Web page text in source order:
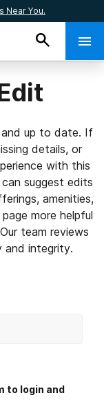
Near You.
and up to date. If
details, or
with this
suggest edits
amenities,
more helpful
team reviews
and integrity.
to login and